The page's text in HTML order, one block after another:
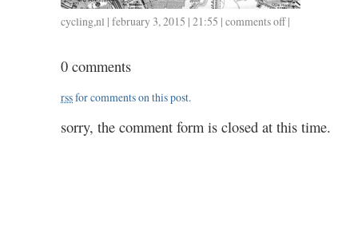
cycling,nl | february 3, 2015 | 21:55 | comments offon
|
0 comments
rssfor comments on this post.
sorry, the comment form is closed at this time.